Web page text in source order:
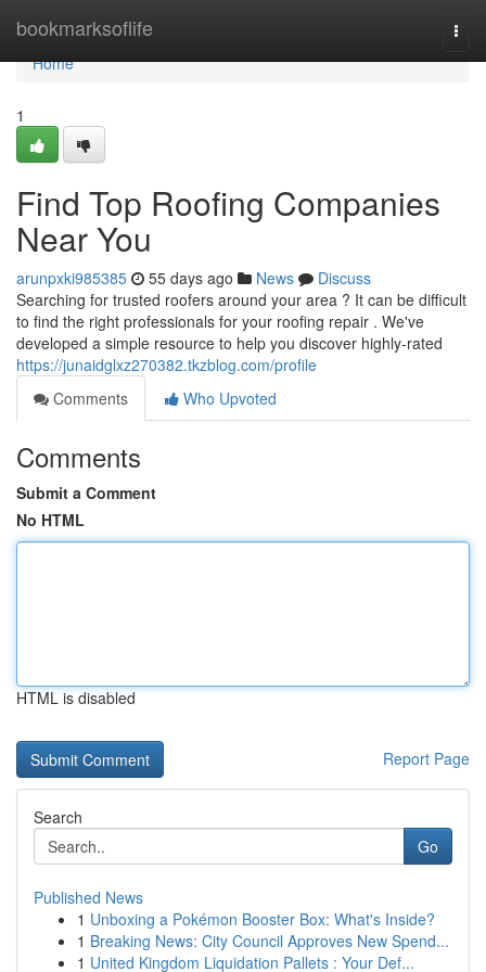
bookmarksoflife
Home
Home
1
Find Top Roofing Companies
Near You
arunpxki985385 55 days ago News
Discuss
Searching for trusted roofers around your area ? It can be difficult
to find the right professionals for your roofing repair . We've
developed a simple resource to help you discover highly-rated
https://junaidglxz270382.tkzblog.com/profile
Comments
Who Upvoted
Comments
Submit a Comment
No HTML
HTML is disabled
Report Page
Search
Go
Published News
1 Unboxing a Pokémon Booster Box: What's Inside?
1 Breaking News: City Council Approves New Spend...
1 United Kingdom Liquidation Pallets : Your Def...